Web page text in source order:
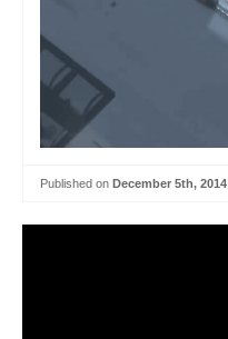
Published on December 5th, 2014